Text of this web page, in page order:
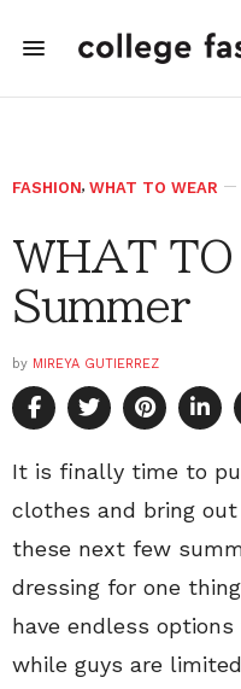
FASHION, WHAT TO WEAR
WHAT
Summer
by MIREYA GUTIERREZ
It is finally time to
clothes and bring
these next few
dressing for one
have endless
while guys are